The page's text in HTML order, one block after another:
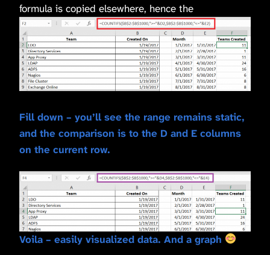
formula is copied elsewhere, hence the
Fill down – you’ll see the range remains static,
and the comparison is to the D and E columns
on the current row.
Voila – easily visualized data. And a graph